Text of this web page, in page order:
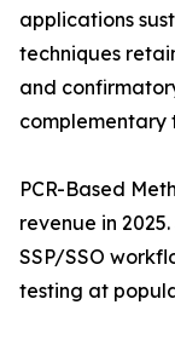
applications
techniques
and
complementary
PCR-Based
revenue in
SSP/SSO
testing at